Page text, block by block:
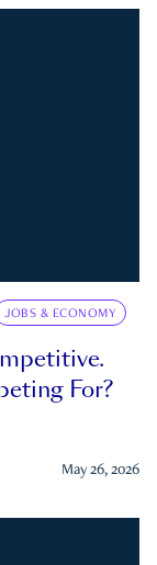
JOBS & ECONOMY
For?
May 26, 2026